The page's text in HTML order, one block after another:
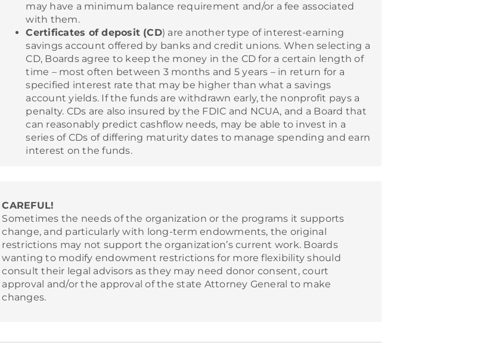
may have a minimum balance requirement and/or a fee associated
with them.
Certificates of deposit (CD) are another type of interest-earning
savings account offered by banks and credit unions. When selecting a
CD, Boards agree to keep the money in the CD for a certain length of
time – most often between 3 months and 5 years – in return for a
specified interest rate that may be higher than what a savings
account yields. If the funds are withdrawn early, the nonprofit pays a
penalty. CDs are also insured by the FDIC and NCUA, and a Board that
can reasonably predict cashflow needs, may be able to invest in a
series of CDs of differing maturity dates to manage spending and earn
interest on the funds.
CAREFUL!
Sometimes the needs of the organization or the programs it supports
change, and particularly with long-term endowments, the original
restrictions may not support the organization’s current work. Boards
wanting to modify endowment restrictions for more flexibility should
consult their legal advisors as they may need donor consent, court
approval and/or the approval of the state Attorney General to make
changes.